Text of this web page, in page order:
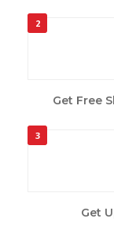
2
Get Free
3
Get